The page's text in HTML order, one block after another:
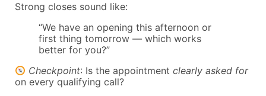
Strong closes sound like:
“We have an opening this afternoon or
first thing tomorrow — which works
better for you?”
Checkpoint: Is the appointmentclearly asked for
on every qualifying call?